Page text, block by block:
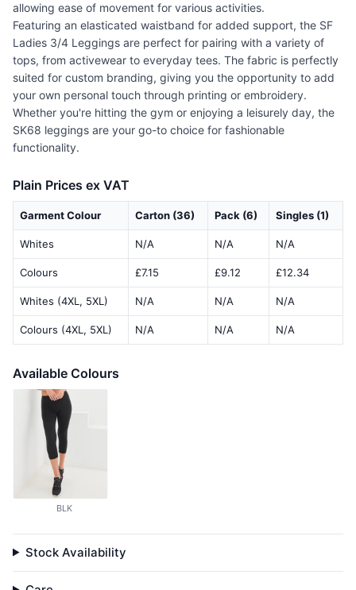
allowing ease of movement for various activities.
Featuring an elasticated waistband for added support, the SF
Ladies 3/4 Leggings are perfect for pairing with a variety of
tops, from activewear to everyday tees. The fabric is perfectly
suited for custom branding, giving you the opportunity to add
your own personal touch through printing or embroidery.
Whether you're hitting the gym or enjoying a leisurely day, the
SK68 leggings are your go-to choice for fashionable
functionality.
Plain Prices ex VAT
Garment Colour Carton (36) Pack (6) Singles (1)
Whites N/A N/A N/A
Colours £7.15 £9.12 £12.34
Whites (4XL, 5XL) N/A N/A N/A
Colours (4XL, 5XL) N/A N/A N/A
Available Colours
BLK
Stock Availability